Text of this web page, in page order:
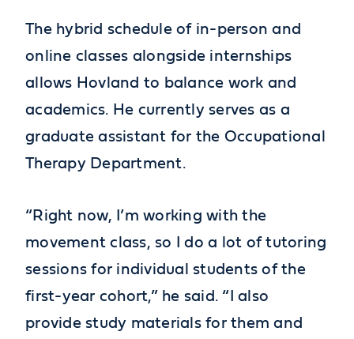
The hybrid schedule of in-person and
online classes alongside internships
allows Hovland to balance work and
academics. He currently serves as a
graduate assistant for the Occupational
Therapy Department.
“Right now, I’m working with the
movement class, so I do a lot of tutoring
sessions for individual students of the
first-year cohort,” he said. “I also
provide study materials for them and